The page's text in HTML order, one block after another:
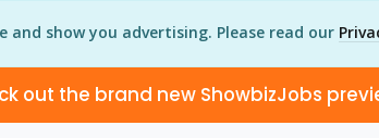
and show you advertising. Please read our
out the brand new ShowbizJobs